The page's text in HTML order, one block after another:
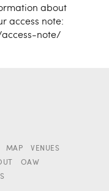
about
access note:
note/
MAP
VENUES
OAW